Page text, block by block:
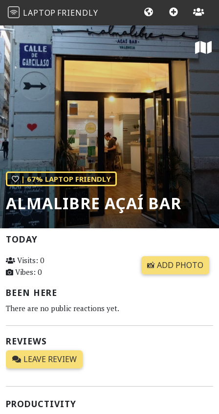
LAPTOP FRIENDLY
| 67% LAPTOP FRIENDLY
ALMALIBRE AÇAÍ BAR
TODAY
Visits: 0
Vibes: 0
📸 ADD PHOTO
BEEN HERE
There are no public reactions yet.
REVIEWS
LEAVE REVIEW
PRODUCTIVITY